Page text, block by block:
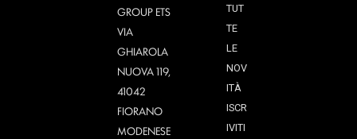
GROUP ETS
VIA
GHIAROLA
NUOVA 119,
41042
FIORANO
MODENESE
TUT
TE
LE
NOV
ITÀ
ISCR
IVITI